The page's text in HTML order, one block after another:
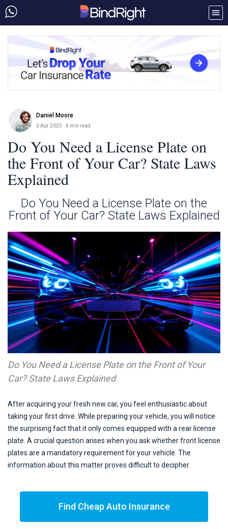
Daniel Moore
3 Apr 2025 · 4 min read
Do You Need a License Plate on
the Front of Your Car? State Laws
Explained
Do You Need a License Plate on the
Front of Your Car? State Laws Explained
Do You Need a License Plate on the Front of Your
Car? State Laws Explained
After acquiring your fresh new car, you feel enthusiastic about
taking your first drive. While preparing your vehicle, you will notice
the surprising fact that it only comes equipped with a rear license
plate. A crucial question arises when you ask whether front license
plates are a mandatory requirement for your vehicle. The
information about this matter proves difficult to decipher.
Find Cheap Auto Insurance